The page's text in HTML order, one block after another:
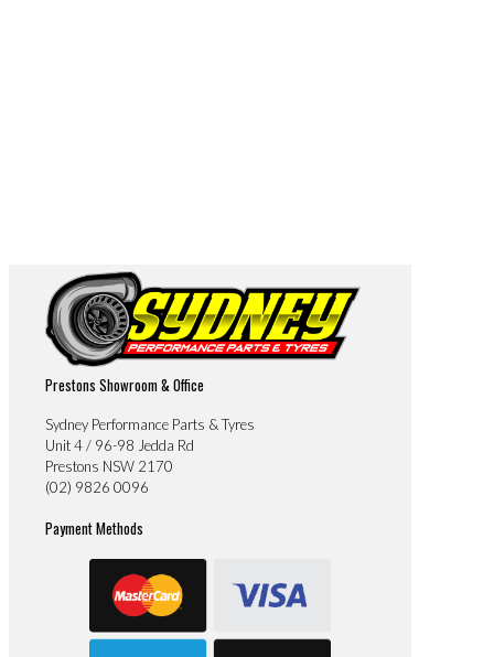
Prestons Showroom & Office
Sydney Performance Parts & Tyres
Unit 4 / 96-98 Jedda Rd
Prestons NSW 2170
(02) 9826 0096
Payment Methods